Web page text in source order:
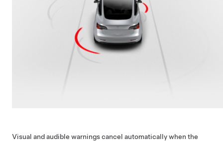
Visual and audible warnings cancel automatically when the